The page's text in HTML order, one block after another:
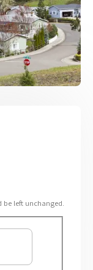
left unchanged.
Last